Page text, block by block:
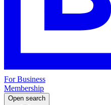
For Business
Membership
Open search